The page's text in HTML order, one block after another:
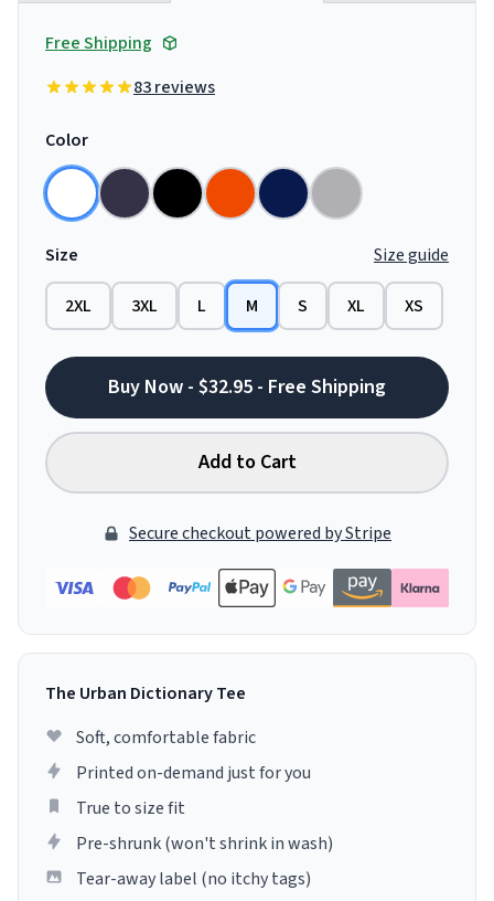
Free Shipping
83 reviews
Color
Size Size guide
2XL 3XL L M S XL XS
Buy Now - $32.95 - Free Shipping
Add to Cart
Secure checkout powered by Stripe
The Urban Dictionary Tee
Soft, comfortable fabric
Printed on-demand just for you
True to size fit
Pre-shrunk (won't shrink in wash)
Tear-away label (no itchy tags)